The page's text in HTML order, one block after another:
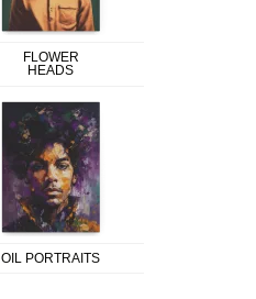
FLOWER
HEADS
OIL PORTRAITS